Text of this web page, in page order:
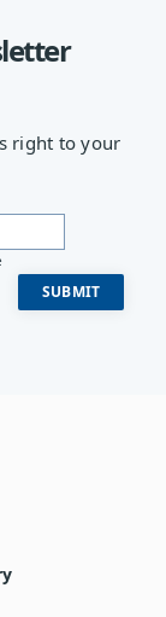
right to your